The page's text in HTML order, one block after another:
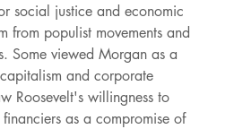
social justice and economic
from populist movements and
Some viewed Morgan as a
and corporate
Roosevelt's willingness to
as a compromise of